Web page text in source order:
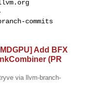
commits
Add BFX
(PR
via llvm-branch-